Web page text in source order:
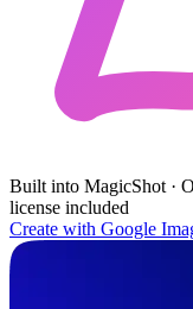
Built into MagicShot ·
license included
Create with Google